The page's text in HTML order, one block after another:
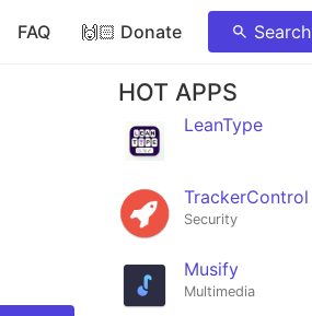
FAQ 🙌🏻 Donate Search
HOT APPS
LeanType
TrackerControl
Security
Musify
Multimedia